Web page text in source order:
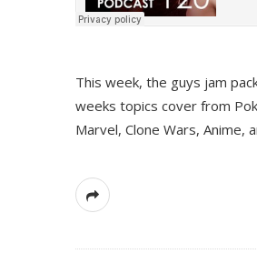
This week, the guys jam
weeks topics cover from
Marvel, Clone Wars, Anime,